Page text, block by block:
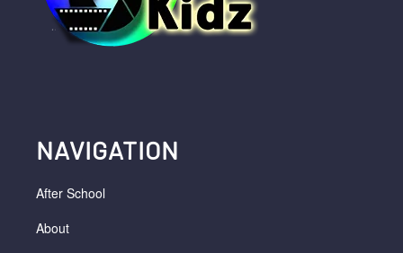
NAVIGATION
After School
About